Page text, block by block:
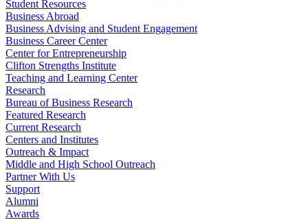
Student Resources
Business Abroad
Business Advising and Student Engagement
Business Career Center
Center for Entrepreneurship
Clifton Strengths Institute
Teaching and Learning Center
Research
Bureau of Business Research
Featured Research
Current Research
Centers and Institutes
Outreach & Impact
Middle and High School Outreach
Partner With Us
Support
Alumni
Awards